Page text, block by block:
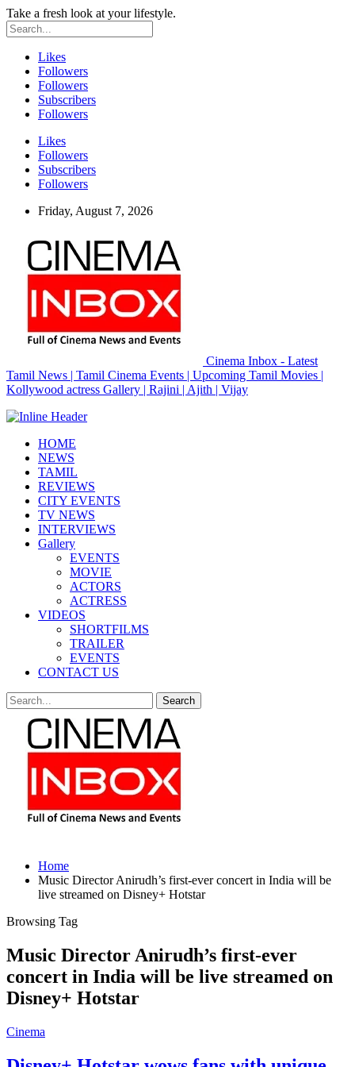
Take a fresh look at your lifestyle.
Likes
Followers
Followers
Subscribers
Followers
Likes
Followers
Subscribers
Followers
Friday, August 7, 2026
Cinema Inbox - Latest
Tamil News | Tamil Cinema Events | Upcoming Tamil Movies |
Kollywood actress Gallery | Rajini | Ajith | Vijay
HOME
NEWS
TAMIL
REVIEWS
CITY EVENTS
TV NEWS
INTERVIEWS
Gallery
EVENTS
MOVIE
ACTORS
ACTRESS
VIDEOS
SHORTFILMS
TRAILER
EVENTS
CONTACT US
Home
Music Director Anirudh’s first-ever concert in India will be
live streamed on Disney+ Hotstar
Browsing Tag
Music Director Anirudh’s first-ever
concert in India will be live streamed on
Disney+ Hotstar
Cinema